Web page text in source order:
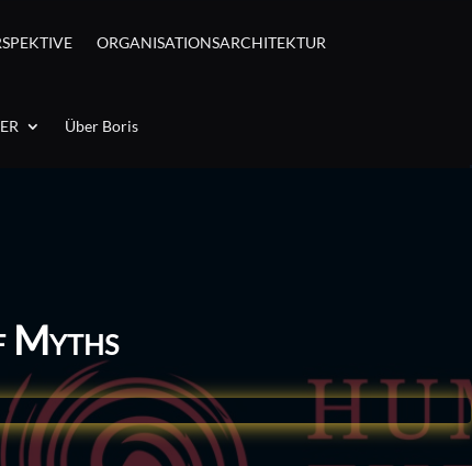
ORGANISATIONSARCHITEKTUR
Über Boris
Myths